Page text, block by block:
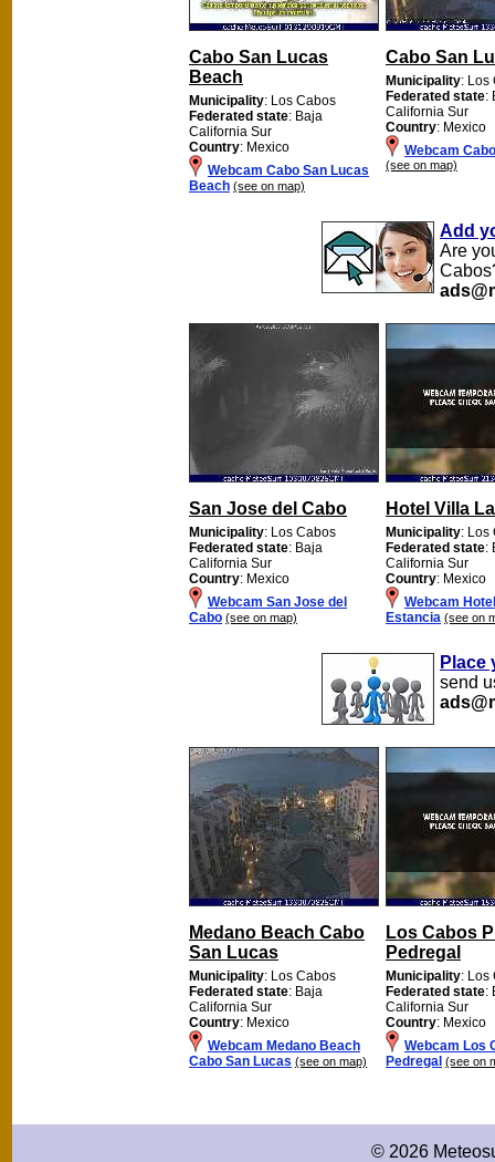
Cabo San Lucas
Beach
Municipality: Los Cabos
Federated state: Baja
California Sur
Country: Mexico
Webcam Cabo San Lucas
Beach (see on map)
Cabo San
Municipality: Los
Federated state:
California Sur
Country: Mexico
Webcam
(see on map)
Add
Are
San Jose del Cabo
Municipality: Los Cabos
Federated state: Baja
California Sur
Country: Mexico
Webcam San Jose del
Cabo (see on map)
Hotel Villa
Municipality: Los
Federated state:
California Sur
Country: Mexico
Webcam
Estancia (see on
Place
send
Medano Beach Cabo
San Lucas
Municipality: Los Cabos
Federated state: Baja
California Sur
Country: Mexico
Webcam Medano Beach
Cabo San Lucas (see on map)
Los Cabos
Pedregal
Municipality: Los
Federated state:
California Sur
Country: Mexico
Webcam Los
Pedregal (see on
© 2026